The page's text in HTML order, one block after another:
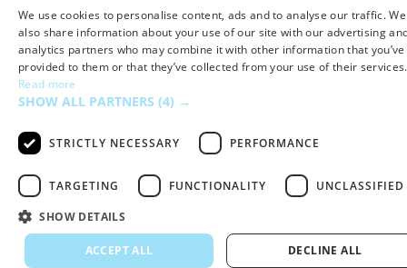
We use cookies to personalise content, ads and to analyse our traffic. We
also share information about your use of our site with our advertising
analytics partners who may combine it with other information that you’ve
provided to them or that they’ve collected from your use of their services.
Read more
SHOW ALL PARTNERS (4) →
STRICTLY NECESSARY PERFORMANCE
TARGETING FUNCTIONALITY UNCLASSIFIED
SHOW DETAILS
ACCEPT ALL DECLINE ALL